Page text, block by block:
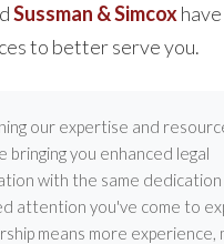
Sussman & Simcox
to better serve you.
our expertise and
bringing you enhanced legal
with the same dedication
attention you've come to
means more experience,